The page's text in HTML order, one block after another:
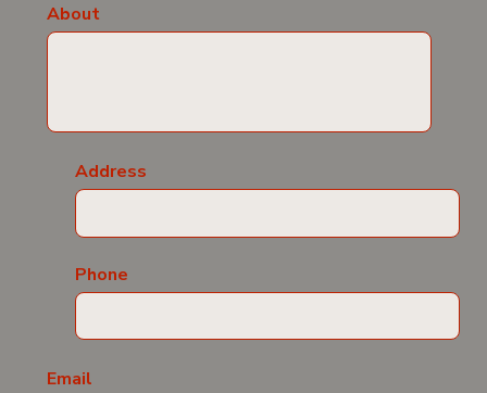
About
Address
Phone
Email